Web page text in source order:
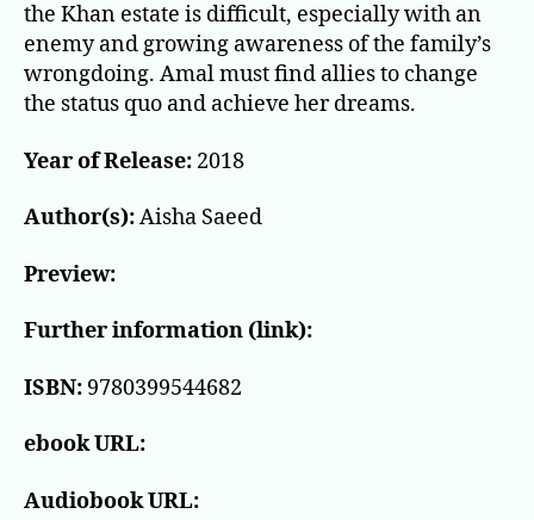
the Khan estate is difficult, especially with an
enemy and growing awareness of the family’s
wrongdoing. Amal must find allies to change
the status quo and achieve her dreams.
Year of Release: 2018
Author(s):Aisha Saeed
Preview:
Further information (link):
ISBN: 9780399544682
ebook URL:
Audiobook URL: